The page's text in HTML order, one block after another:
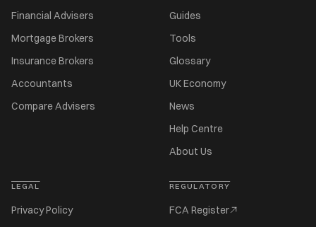
Financial Advisers
Mortgage Brokers
Insurance Brokers
Accountants
Compare Advisers
Guides
Tools
Glossary
UK Economy
News
Help Centre
About Us
LEGAL
Privacy Policy
REGULATORY
FCA Register